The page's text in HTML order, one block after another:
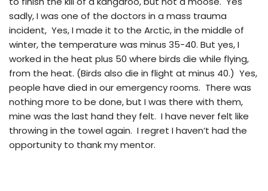
sadly, I was one of the doctors in a mass trauma
incident, Yes, I made it to the Arctic, in the middle of
winter, the temperature was minus 35-40. But yes, I
worked in the heat plus 50 where birds die while flying,
from the heat. (Birds also die in flight at minus 40.) Yes,
people have died in our emergency rooms. There was
nothing more to be done, but I was there with them,
mine was the last hand they felt. I have never felt like
throwing in the towel again. I regret I haven’t had the
opportunity to thank my mentor.